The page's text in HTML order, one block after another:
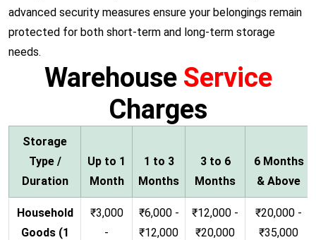
advanced security measures ensure your belongings remain
protected for both short-term and long-term storage
needs.
Warehouse Service
Charges
Storage
Type /
Duration
Up to 1
Month
1 to 3
Months
3 to 6
Months
6 Months
& Above
Household
Goods (1
₹3,000
-
₹6,000 -
₹12,000
₹12,000 -
₹20,000
₹20,000 -
₹35,000